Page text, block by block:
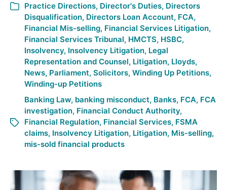
Practice Directions, Director's Duties, Directors
Disqualification, Directors Loan Account, FCA,
Financial Mis-selling, Financial Services Litigation,
Financial Services Tribunal, HMCTS, HSBC,
Insolvency, Insolvency Litigation, Legal
Representation and Counsel, Litigation, Lloyds,
News, Parliament, Solicitors, Winding Up Petitions,
Winding-up Petitions
Banking Law, banking misconduct, Banks, FCA, FCA
investigation, Financial Conduct Authority,
Financial Regulation, Financial Services, FSMA
claims, Insolvency Litigation, Litigation, Mis-selling,
mis-sold financial products